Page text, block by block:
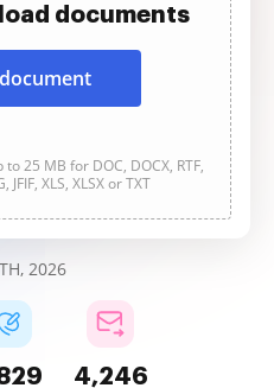
documents
25 MB for DOC, DOCX, RTF,
JFIF, XLS, XLSX or TXT
2026
4,246